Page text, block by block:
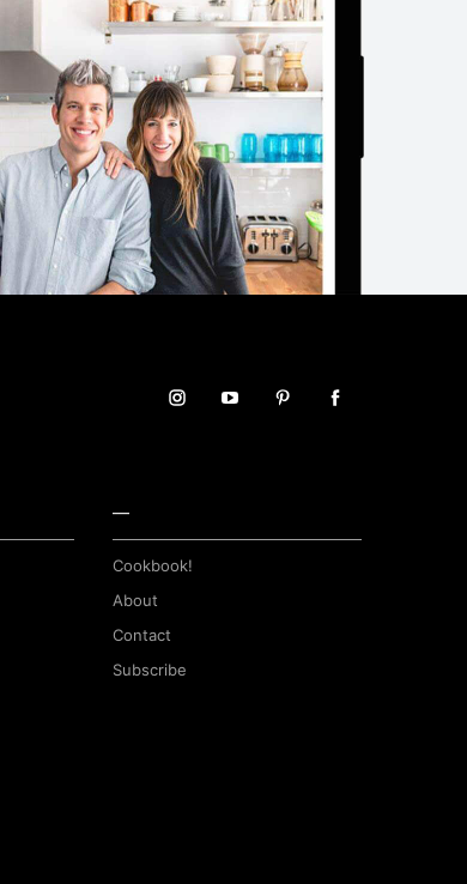
—
Cookbook!
About
Contact
Subscribe